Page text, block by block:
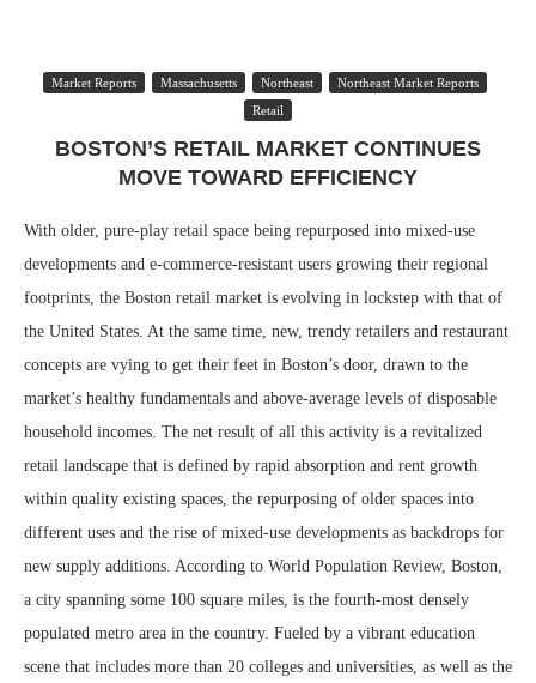
Market Reports Massachusetts Northeast
Northeast Market Reports
Retail
BOSTON’S RETAIL MARKET CONTINUES
MOVE TOWARD EFFICIENCY
With older, pure-play retail space being repurposed into mixed-use
developments and e-commerce-resistant users growing their regional
footprints, the Boston retail market is evolving in lockstep with that of
the United States. At the same time, new, trendy retailers and restaurant
concepts are vying to get their feet in Boston’s door, drawn to the
market’s healthy fundamentals and above-average levels of disposable
household incomes. The net result of all this activity is a revitalized
retail landscape that is defined by rapid absorption and rent growth
within quality existing spaces, the repurposing of older spaces into
different uses and the rise of mixed-use developments as backdrops for
new supply additions. According to World Population Review, Boston,
a city spanning some 100 square miles, is the fourth-most densely
populated metro area in the country. Fueled by a vibrant education
scene that includes more than 20 colleges and universities, as well as the